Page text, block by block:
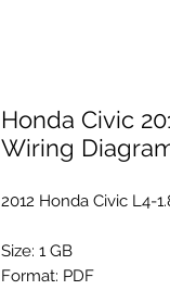
Honda Civic
Wiring
2012 Honda Civic L4-
Size: 1 GB
Format: PDF